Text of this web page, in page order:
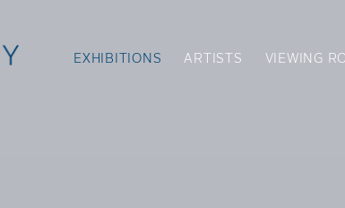
EXHIBITIONS ARTISTS VIEWING